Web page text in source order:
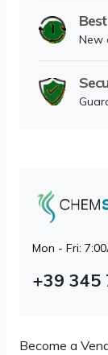
New
Mon - Fri:
+39 345
Become a